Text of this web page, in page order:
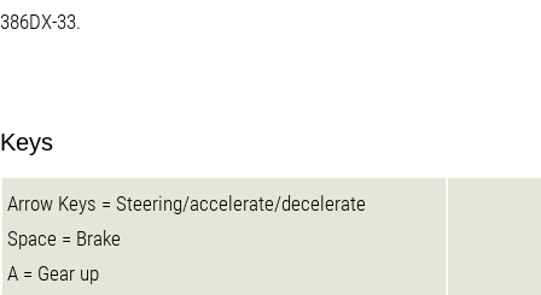
386DX-33.
Keys
Arrow Keys = Steering/accelerate/decelerate
Space = Brake
A = Gear up